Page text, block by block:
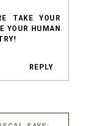
TAKE YOUR
YOUR HUMAN
REPLY